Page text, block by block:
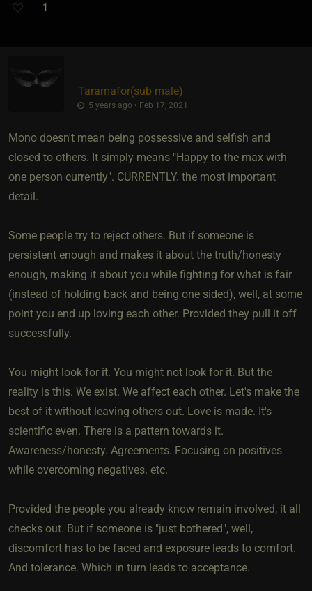
1
Taramafor​(sub male)
5 years ago • Feb 17, 2021
Mono doesn't mean being possessive and selfish and
closed to others. It simply means "Happy to the max with
one person currently". CURRENTLY. the most important
detail.
Some people try to reject others. But if someone is
persistent enough and makes it about the truth/honesty
enough, making it about you while fighting for what is fair
(instead of holding back and being one sided), well, at some
point you end up loving each other. Provided they pull it off
successfully.
You might look for it. You might not look for it. But the
reality is this. We exist. We affect each other. Let's make the
best of it without leaving others out. Love is made. It's
scientific even. There is a pattern towards it.
Awareness/honesty. Agreements. Focusing on positives
while overcoming negatives. etc.
Provided the people you already know remain involved, it all
checks out. But if someone is "just bothered", well,
discomfort has to be faced and exposure leads to comfort.
And tolerance. Which in turn leads to acceptance.